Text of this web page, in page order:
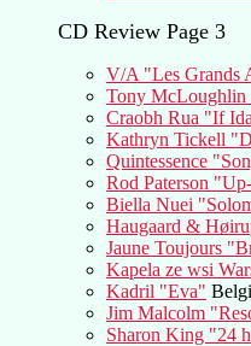
CD Review Page 3
V/A "Les Grands
Tony McLoughlin
Craobh Rua "If
Kathryn Tickell
Quintessence
Rod Paterson
Biella Nuei
Haugaard &
Jaune Toujours
Kapela ze wsi
Kadril "Eva"
Jim Malcolm
Sharon King "24